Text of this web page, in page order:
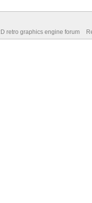
retro graphics engine forum